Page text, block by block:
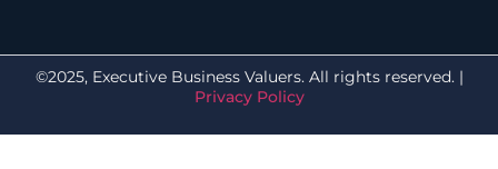
©2025, Executive Business Valuers. All rights reserved. |
Privacy Policy